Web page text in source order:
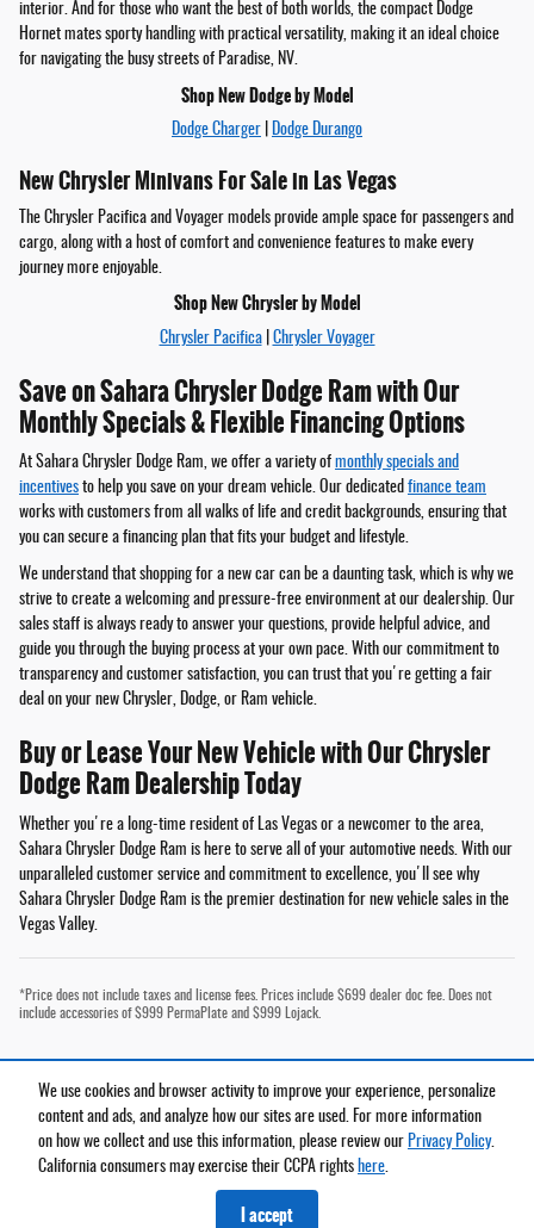
We use cookies and browser activity to improve your experience, personalize
content and ads, and analyze how our sites are used. For more information
on how we collect and use this information, please review our Privacy Policy.
California consumers may exercise their CCPA rights here.
I accept
interior. And for those who want the best of both worlds, the compact Dodge
Hornet mates sporty handling with practical versatility, making it an ideal choice
for navigating the busy streets of Paradise, NV.
Shop New Dodge by Model
Dodge Charger Dodge Durango
New Chrysler Minivans For Sale in Las Vegas
The Chrysler Pacifica and Voyager models provide ample space for passengers and
cargo, along with a host of comfort and convenience features to make every
journey more enjoyable.
Shop New Chrysler by Model
Chrysler Pacifica| Chrysler Voyager
Save on Sahara Chrysler Dodge Ram with Our
Monthly Specials & Flexible Financing Options
At Sahara Chrysler Dodge Ram, we offer a variety of monthly specials and
incentives to help you save on your dream vehicle. Our dedicated finance team
works with customers from all walks of life and credit backgrounds, ensuring that
you can secure a financing plan that fits your budget and lifestyle.
We understand that shopping for a new car can be a daunting task, which is why we
strive to create a welcoming and pressure-free environment at our dealership. Our
sales staff is always ready to answer your questions, provide helpful advice, and
guide you through the buying process at your own pace. With our commitment to
transparency and customer satisfaction, you can trust that you're getting a fair
deal on your new Chrysler, Dodge, or Ram vehicle.
Buy or Lease Your New Vehicle with Our Chrysler
Dodge Ram Dealership Today
Whether you're a long-time resident of Las Vegas or a newcomer to the area,
Sahara Chrysler Dodge Ram is here to serve all of your automotive needs. With our
unparalleled customer service and commitment to excellence, you'll see why
Sahara Chrysler Dodge Ram is the premier destination for new vehicle sales in the
Vegas Valley.
*Price does not include taxes and license fees. Prices include $699 dealer doc fee. Does not
include accessories of $999 PermaPlate and $999 Lojack.
Español